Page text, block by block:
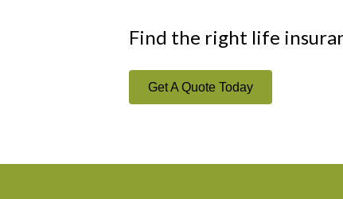
Find the right life
Get A Quote Today